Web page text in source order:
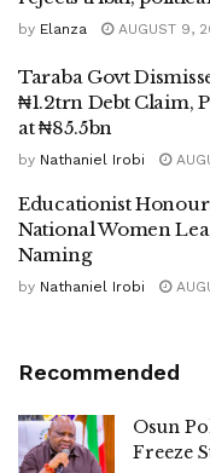
by Elanza AUGUST 9,
Taraba Govt
₦1.2trn Debt Claim,
at ₦85.5bn
by Nathaniel Irobi
Educationist
National Women
Naming
by Nathaniel Irobi
Recommended
Osun
Freeze